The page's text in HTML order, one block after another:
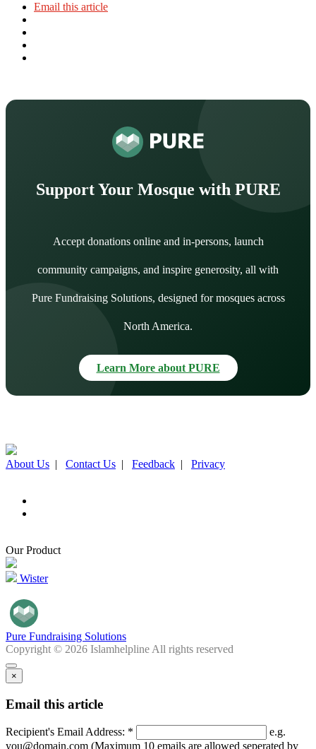
Email this article
Support Your Mosque with PURE
Accept donations online and in-persons, launch
community campaigns, and inspire generosity, all with
Pure Fundraising Solutions, designed for mosques across
North America.
Learn More about PURE
About Us | Contact Us | Feedback | Privacy
Our Product
Wister
Pure Fundraising Solutions
Copyright © 2026 Islamhelpline All rights reserved
×
Email this article
Recipient's Email Address: *
e.g.
you@domain.com (Maximum 10 emails are allowed seperated by